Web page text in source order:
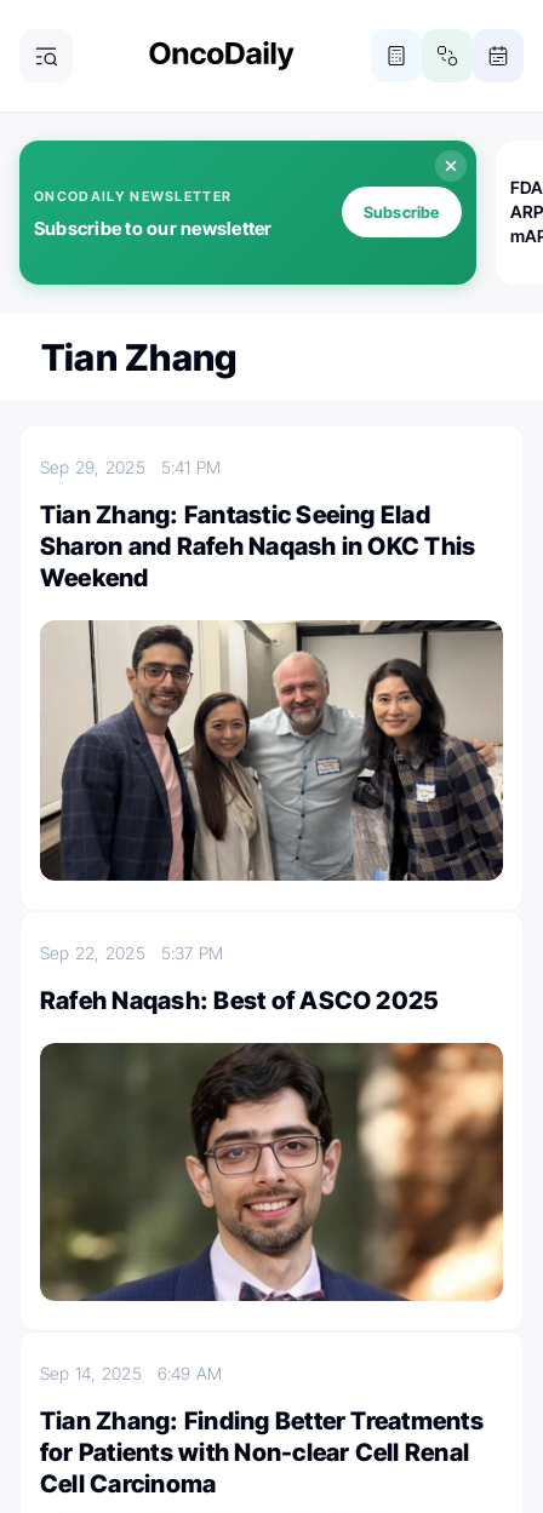
ONCODAILY NEWSLETTER
Subscribe to our newsletter
Subscribe
Tian Zhang
Sep 29, 2025 5:41 PM
Tian Zhang: Fantastic Seeing Elad
Sharon and Rafeh Naqash in OKC This
Weekend
Sep 22, 2025 5:37 PM
Rafeh Naqash: Best of ASCO 2025
Sep 14, 2025 6:49 AM
Tian Zhang: Finding Better Treatments
for Patients with Non-clear Cell Renal
Cell Carcinoma